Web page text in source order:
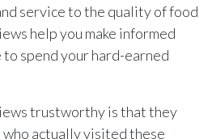
service to the quality of food
help you make informed
spend your hard-earned
trustworthy is that they
actually visited these